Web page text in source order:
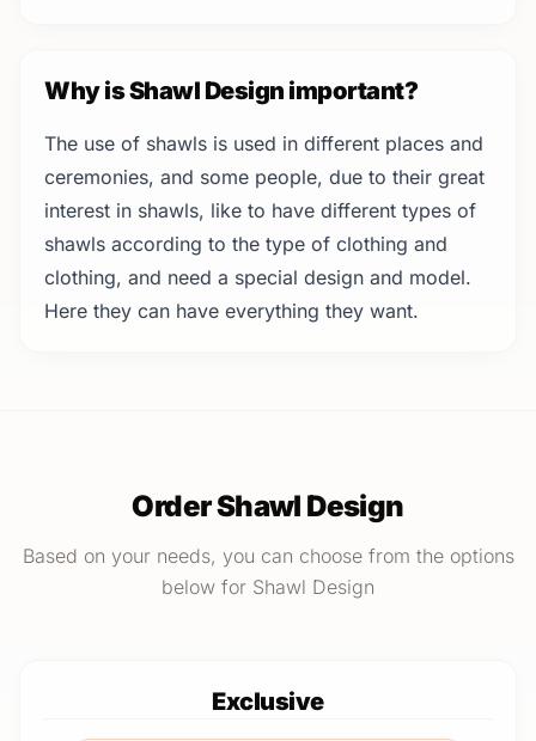
Why is Shawl Design important?
The use of shawls is used in different places and
ceremonies, and some people, due to their great
interest in shawls, like to have different types of
shawls according to the type of clothing and
clothing, and need a special design and model.
Here they can have everything they want.
Order Shawl Design
Based on your needs, you can choose from the options
below for Shawl Design
Exclusive